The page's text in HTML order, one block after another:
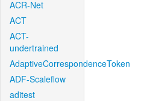
ACR-Net
ACT
ACT-
undertrained
AdaptiveCorrespondenceToken
ADF-Scaleflow
aditest